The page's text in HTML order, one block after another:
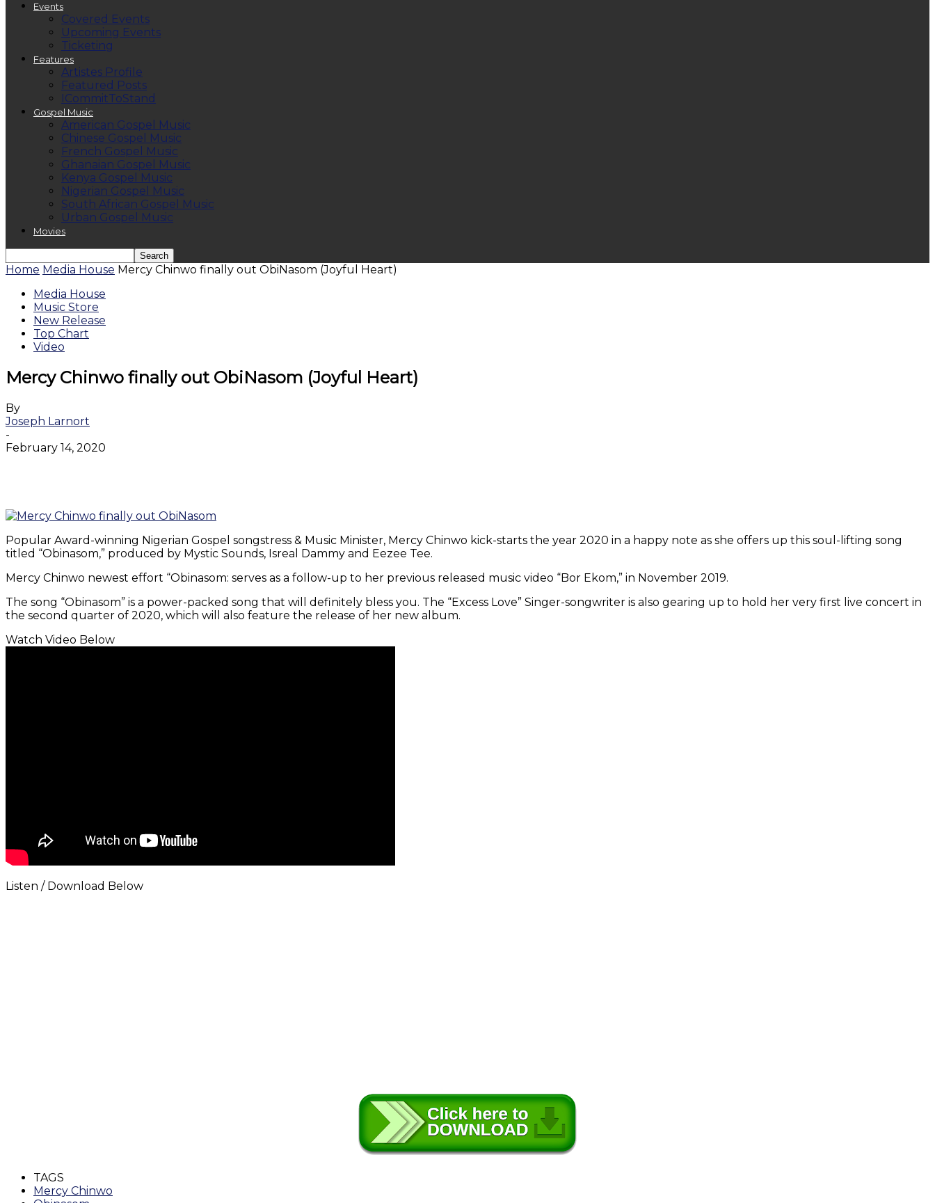
Events
Covered Events
Upcoming Events
Ticketing
Features
Artistes Profile
Featured Posts
ICommitToStand
Gospel Music
American Gospel Music
Chinese Gospel Music
French Gospel Music
Ghanaian Gospel Music
Kenya Gospel Music
Nigerian Gospel Music
South African Gospel Music
Urban Gospel Music
Movies
Home Media House Mercy Chinwo finally out ObiNasom (Joyful Heart)
Media House
Music Store
New Release
Top Chart
Video
Mercy Chinwo finally out ObiNasom (Joyful Heart)
By
Joseph Larnort
-
February 14, 2020
Popular Award-winning Nigerian Gospel songstress & Music Minister, Mercy Chinwo kick-starts the year 2020 in a happy note as she offers up this soul-lifting song
titled “Obinasom,” produced by Mystic Sounds, Isreal Dammy and Eezee Tee.
Mercy Chinwo newest effort “Obinasom: serves as a follow-up to her previous released music video “Bor Ekom,” in November 2019.
The song “Obinasom” is a power-packed song that will definitely bless you. The “Excess Love” Singer-songwriter is also gearing up to hold her very first live concert in
the second quarter of 2020, which will also feature the release of her new album.
Watch Video Below
Listen / Download Below
TAGS
Mercy Chinwo